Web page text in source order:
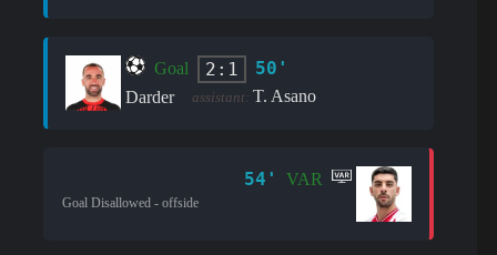
Goal 2:1 50'
Darder assistant: T. Asano
54' VAR
Goal Disallowed - offside